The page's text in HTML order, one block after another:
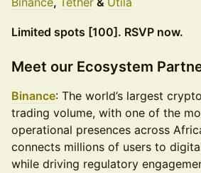
Limited spots [100]. RSVP now.
Meet our Ecosystem
Binance: The world’s largest
trading volume, with one of the
operational presences across
connects millions of users to
while driving regulatory